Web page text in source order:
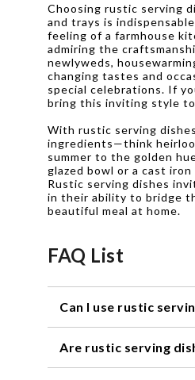
Choosing rustic serving
and trays is
feeling of a farmhouse
admiring the
newlyweds,
changing tastes and
special celebrations. If
bring this inviting style to
With rustic serving
ingredients—think
summer to the golden
glazed bowl or a cast
Rustic serving dishes
in their ability to bridge
beautiful meal at home.
FAQ List
Can I use rustic
temperature limits.
Are rustic serving